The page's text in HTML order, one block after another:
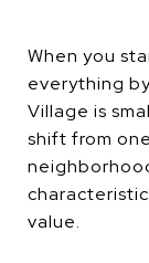
When you
everything
Village is
shift from
value.